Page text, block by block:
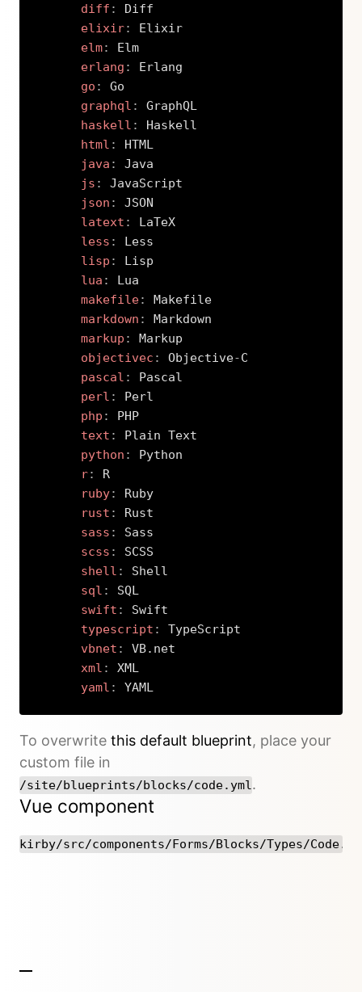
diff :
Diff
elixir:
Elixir
elm:
Elm
erlang :
Erlang
go :
Go
graphql :
GraphQL
haskell :
Haskell
html :
HTML
java :
Java
js :
JavaScript
json :
JSON
latext :
LaTeX
less :
Less
lisp :
Lisp
lua :
Lua
makefile:
Makefile
markdown :
Markdown
markup :
Markup
objectivec : Objective-C
pascal :
Pascal
perl :
Perl
php :
PHP
text :
Plain Text
python :
Python
r:
R
ruby:
Ruby
rust :
Rust
sass :
Sass
scss :
SCSS
shell :
Shell
sql :
SQL
swift :
Swift
typescript :
TypeScript
vbnet :
VB.net
xml :
XML
yaml : YAML
To overwrite this default blueprint, place your
custom file in
/site/blueprints/blocks/code.yml.
Vue component
kirby/src/components/Forms/Blocks/Types/